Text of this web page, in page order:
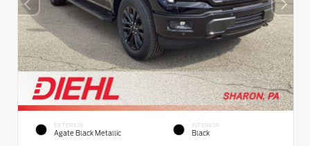
EXTERIOR
Agate Black Metallic
INTERIOR
Black